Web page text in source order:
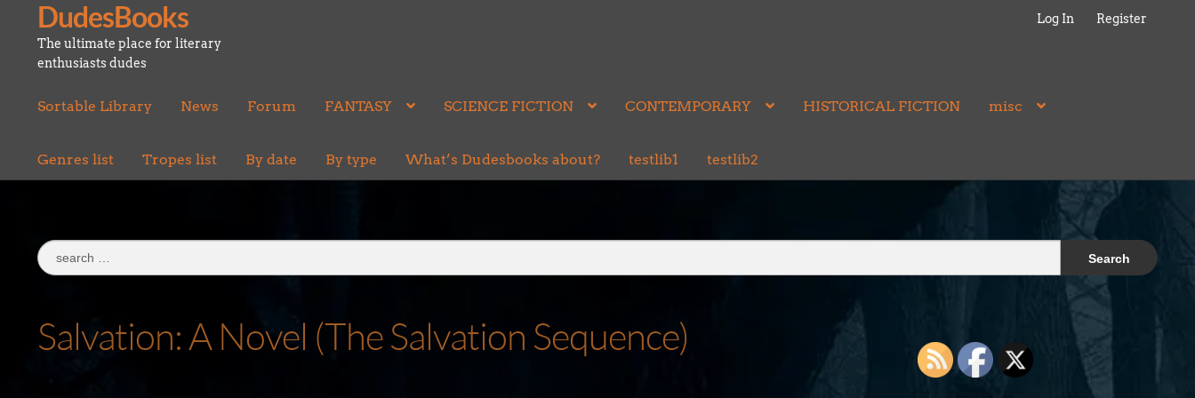
Skip
to
navigation
Skip
to
content
DudesBooks
The ultimate place for literary
enthusiasts dudes
Log In Register
Sortable Library News Forum FANTASY SCIENCE FICTION CONTEMPORARY HISTORICAL FICTION misc
Genres list Tropes list By date By type What’s Dudesbooks about? testlib1 testlib2
Search
for:
Salvation: A Novel (The Salvation Sequence)